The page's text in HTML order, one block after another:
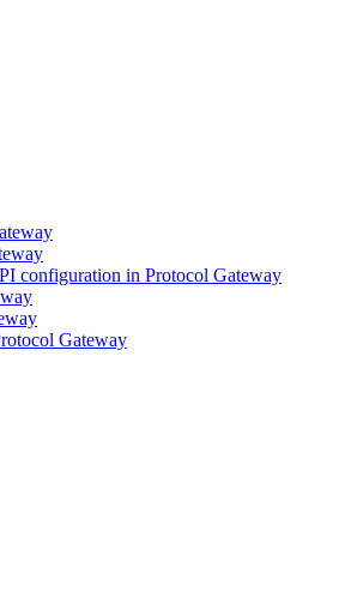
configuration in Protocol Gateway
Gateway